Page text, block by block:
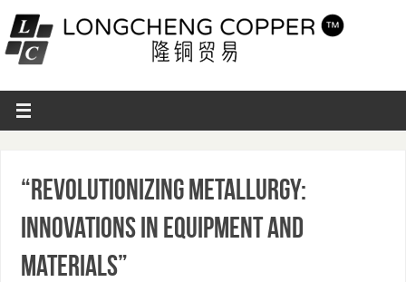
“Revolutionizing Metallurgy:
Innovations in Equipment and
Materials”